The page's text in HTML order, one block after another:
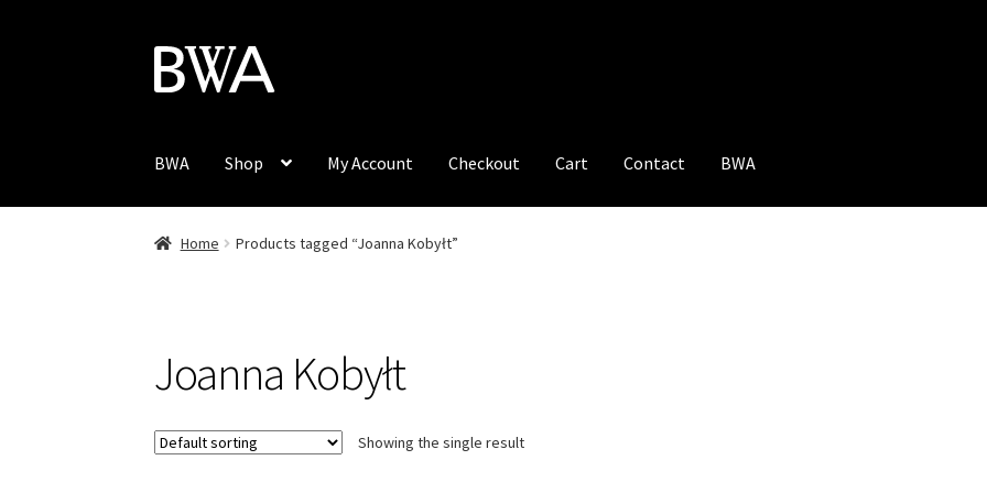
Skip
to
Skip
to
BWA Shop My Account Checkout Cart Contact BWA
Home Products tagged “Joanna Kobyłt”
Joanna Kobyłt
Showing the single result